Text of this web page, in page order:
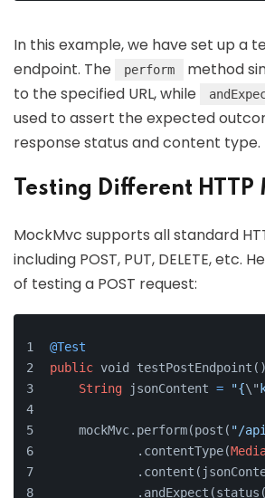
In this example, we have set up a
endpoint. The
perform
method
to the specified URL, while
used to assert the expected
response status and content type.
Testing Different HTTP
MockMvc supports all standard
including POST, PUT, DELETE, etc.
of testing a POST request:
@Test
public void
String jsonContent = "{\"
    mockMvc.perform(post(
"/
            .contentType(